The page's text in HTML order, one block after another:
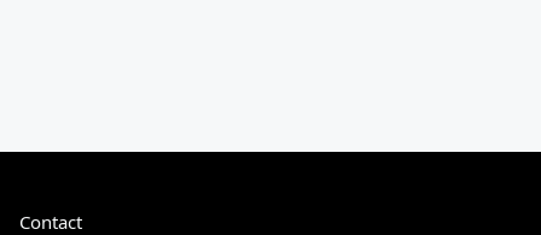
Contact